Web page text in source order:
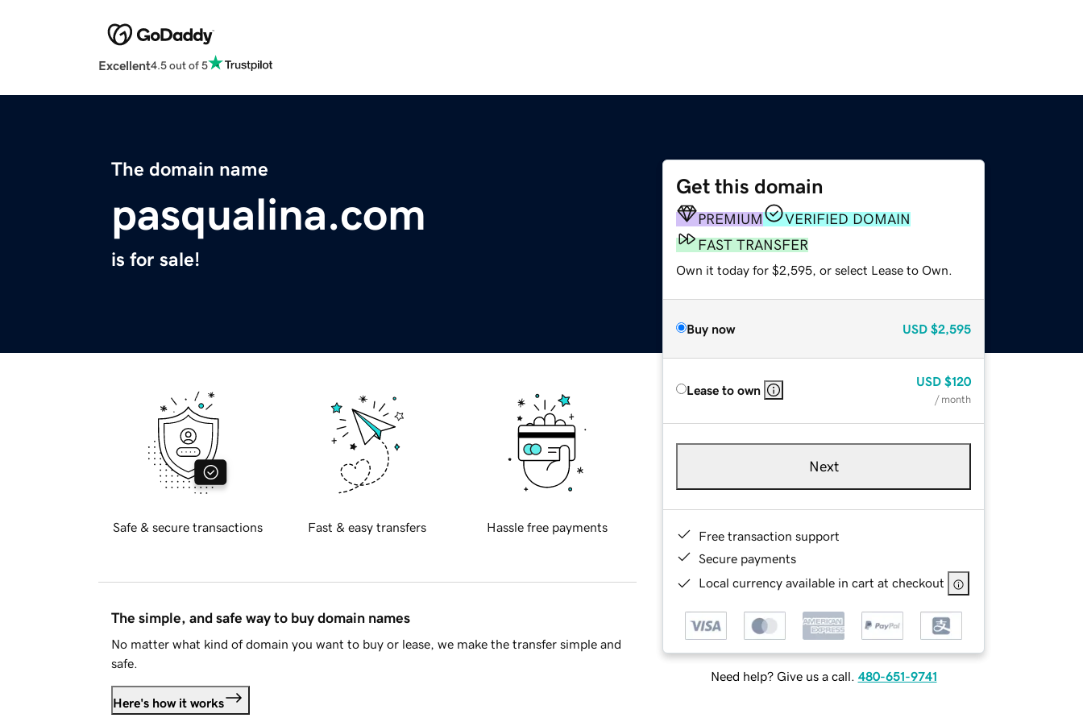
Excellent4.5 out of 5
The domain name
pasqualina.com
is for sale!
Get this domain
PREMIUM
VERIFIED DOMAIN
FAST TRANSFER
Own it today for $2,595, or select Lease to Own.
Buy now USD $2,595
Lease to own
USD $120
/ month
Next
Free transaction support
Secure payments
Local currency available in cart at checkout
Need help? Give us a call. 480-651-9741
Safe & secure transactions Fast & easy transfers Hassle free payments
The simple, and safe way to buy domain names
No matter what kind of domain you want to buy or lease, we make the transfer simple and
safe.
Here's how it works